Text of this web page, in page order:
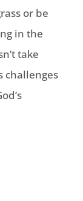
or be
in the
take
challenges